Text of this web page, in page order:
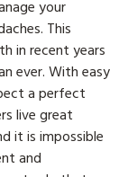
your
This
in recent years
ever. With easy
a perfect
live great
it is impossible
and